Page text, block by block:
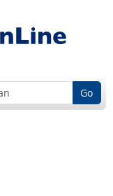
Go